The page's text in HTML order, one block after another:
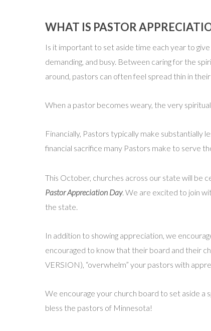
WHAT IS PASTOR
Is it important to set aside time each year to
demanding, and busy. Between caring for the
around, pastors can often feel spread thin in
When a pastor becomes weary, the very
Financially, Pastors typically make substantially
financial sacrifice many Pastors make to serve
This October, churches across our state will be
Pastor Appreciation Day. We are excited to join
the state.
In addition to showing appreciation, we
encouraged to know that their board and their
VERSION), “overwhelm” your pastors with
We encourage your church board to set aside a
bless the pastors of Minnesota!